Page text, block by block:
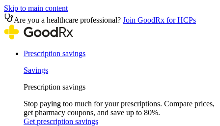
Skip to main content
Are you a healthcare professional? Join GoodRx for HCPs
Prescription savings
Savings
Prescription savings
Stop paying too much for your prescriptions. Compare prices,
get pharmacy coupons, and save up to 80%.
Get prescription savings